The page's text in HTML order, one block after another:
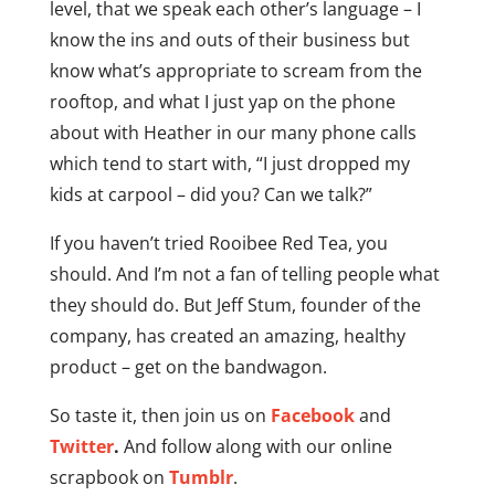
level, that we speak each other’s language – I
know the ins and outs of their business but
know what’s appropriate to scream from the
rooftop, and what I just yap on the phone
about with Heather in our many phone calls
which tend to start with, “I just dropped my
kids at carpool – did you? Can we talk?”
If you haven’t tried Rooibee Red Tea, you
should. And I’m not a fan of telling people what
they should do. But Jeff Stum, founder of the
company, has created an amazing, healthy
product – get on the bandwagon.
So taste it, then join us on Facebookand
Twitter. And follow along with our online
scrapbook on Tumblr.